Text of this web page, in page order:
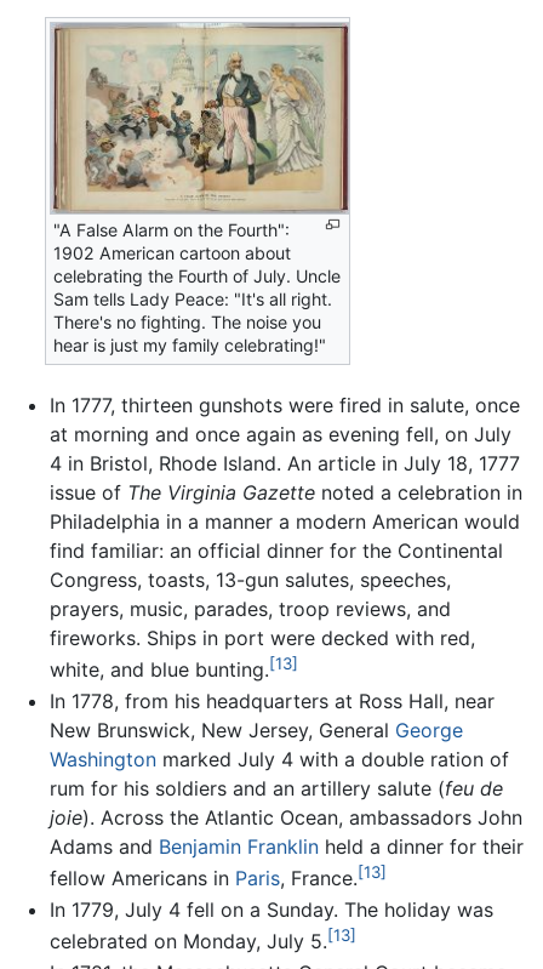
"A False Alarm on the Fourth":
1902 American cartoon about
celebrating the Fourth of July. Uncle
Sam tells Lady Peace: "It's all right.
There's no fighting. The noise you
hear is just my family celebrating!"
In 1777, thirteen gunshots were fired in salute, once
at morning and once again as evening fell, on July
4 in Bristol, Rhode Island. An article in July 18, 1777
issue of The Virginia Gazettenoted a celebration in
Philadelphia in a manner a modern American would
find familiar: an official dinner for the Continental
Congress, toasts, 13-gun salutes, speeches,
prayers, music, parades, troop reviews, and
fireworks. Ships in port were decked with red,
white, and blue bunting.[13]
In 1778, from his headquarters at Ross Hall, near
New Brunswick, New Jersey, General George
Washingtonmarked July 4 with a double ration of
rum for his soldiers and an artillery salute (feu de
joie). Across the Atlantic Ocean, ambassadors John
Adams and Benjamin Franklinheld a dinner for their
fellow Americans in Paris, France.[13]
In 1779, July 4 fell on a Sunday. The holiday was
celebrated on Monday, July 5.[13]